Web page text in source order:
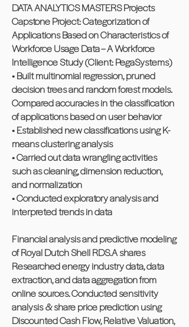
DATA ANALYTICS MASTERS Projects
Capstone Project: Categorization of
Applications Based on Characteristics of
Workforce Usage Data – A Workforce
Intelligence Study (Client: PegaSystems)
• Built multinomial regression, pruned
decision trees and random forest models.
Compared accuracies in the classification
of applications based on user behavior
• Established new classifications using K-
means clustering analysis
• Carried out data wrangling activities
such as cleaning, dimension reduction,
and normalization
• Conducted exploratory analysis and
interpreted trends in data
Financial analysis and predictive modeling
of Royal Dutch Shell RDS.A shares
Researched energy industry data, data
extraction, and data aggregation from
online sources. Conducted sensitivity
analysis & share price prediction using
Discounted Cash Flow, Relative Valuation,